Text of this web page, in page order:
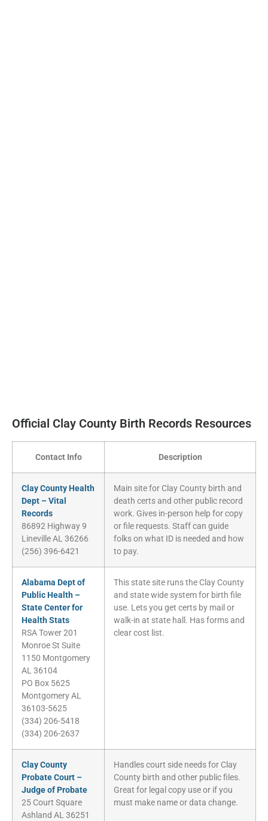
Official Clay County Birth Records Resources
Contact Info Description
Clay County Health
Dept – Vital
Records
86892 Highway 9
Lineville AL 36266
(256) 396-6421
Main site for Clay County birth and
death certs and other public record
work. Gives in-person help for copy
or file requests. Staff can guide
folks on what ID is needed and how
to pay.
Alabama Dept of
Public Health –
State Center for
Health Stats
RSA Tower 201
Monroe St Suite
1150 Montgomery
AL 36104
PO Box 5625
Montgomery AL
36103-5625
(334) 206-5418
(334) 206-2637
This state site runs the Clay County
and state wide system for birth file
use. Lets you get certs by mail or
walk-in at state hall. Has forms and
clear cost list.
Clay County
Probate Court –
Judge of Probate
25 Court Square
Ashland AL 36251
Handles court side needs for Clay
County birth and other public files.
Great for legal copy use or if you
must make name or data change.